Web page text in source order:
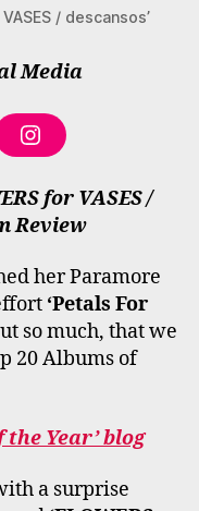
/ descansos’
Media
I
N
T
A
A
M
for VASES /
Review
her Paramore
‘Petals For
so much, that we
20 Albums of
the Year’ blog
a surprise